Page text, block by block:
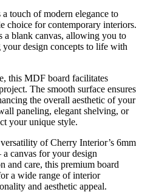
touch of modern elegance to
choice for contemporary interiors.
a blank canvas, allowing you to
design concepts to life with
this MDF board facilitates
The smooth surface ensures
the overall aesthetic of your
paneling, elegant shelving, or
your unique style.
of Cherry Interior’s 6mm
canvas for your design
and care, this premium board
a wide range of interior
and aesthetic appeal.